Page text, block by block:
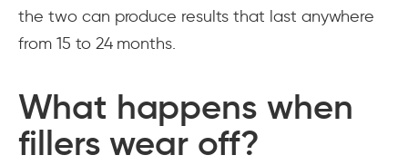
the two can produce results that last anywhere
from 15 to 24 months.
What happens when
fillers wear off?